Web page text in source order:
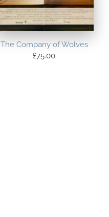
The Company of Wolves
£75.00